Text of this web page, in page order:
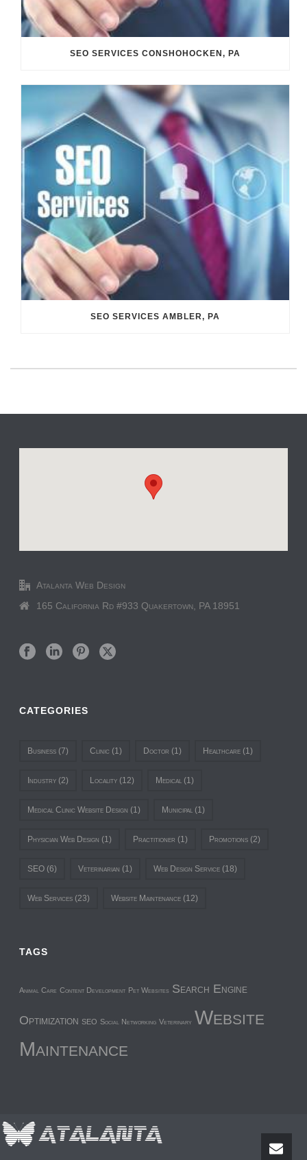
SEO SERVICES CONSHOHOCKEN, PA
SEO SERVICES AMBLER, PA
Atalanta Web Design
165 California Rd #933 Quakertown, PA 18951
CATEGORIES
Business (7) Clinic (1) Doctor (1) Healthcare (1)
Industry (2) Locality (12) Medical (1)
Medical Clinic Website Design (1) Municipal (1)
Physician Web Design (1) Practitioner (1) Promotions (2)
SEO (6) Veterinarian (1) Web Design Service (18)
Web Services (23) Website Maintenance (12)
TAGS
Animal Care Content Development Pet Websites Search Engine
Optimization SEO Social Networking Veterinary Website
Maintenance